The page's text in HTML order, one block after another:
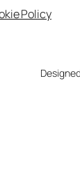
Policy